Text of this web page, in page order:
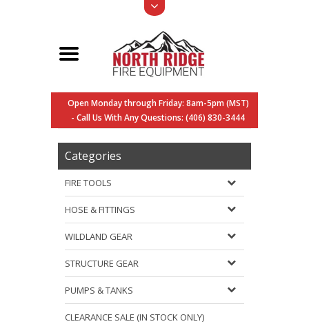
Open Monday through Friday: 8am-5pm (MST)
- Call Us With Any Questions: (406) 830-3444
Categories
FIRE TOOLS
HOSE & FITTINGS
WILDLAND GEAR
STRUCTURE GEAR
PUMPS & TANKS
CLEARANCE SALE (IN STOCK ONLY)